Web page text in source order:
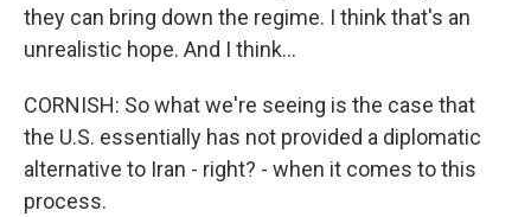
they can bring down the regime. I think that's an
unrealistic hope. And I think...
CORNISH: So what we're seeing is the case that
the U.S. essentially has not provided a diplomatic
alternative to Iran - right? - when it comes to this
process.